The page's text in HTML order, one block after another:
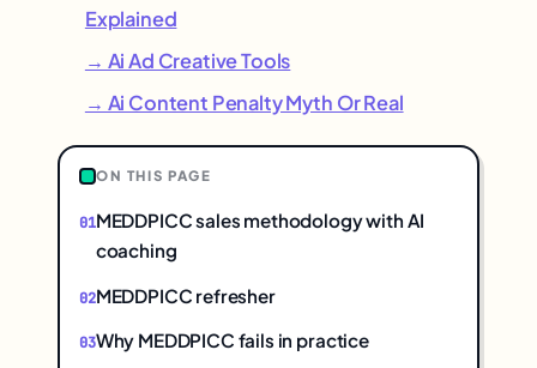
Explained
→ Ai Ad Creative Tools
→ Ai Content Penalty Myth Or Real
ON THIS PAGE
MEDDPICC sales methodology with AI
coaching
MEDDPICC refresher
Why MEDDPICC fails in practice